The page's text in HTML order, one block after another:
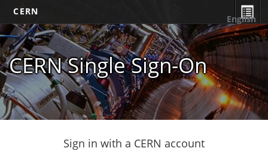
CERN
CERN Single Sign-On
English
Sign in with a CERN account